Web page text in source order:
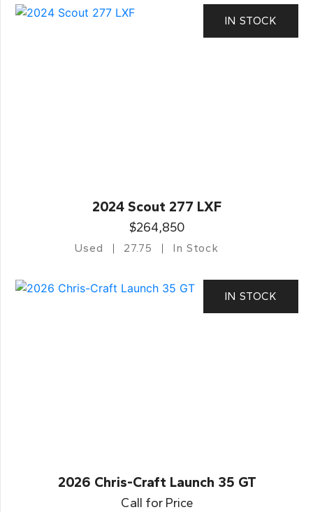
IN STOCK
2024 Scout 277 LXF
$264,850
Used 27.75 In Stock
IN STOCK
2026 Chris-Craft Launch 35 GT
Call for Price